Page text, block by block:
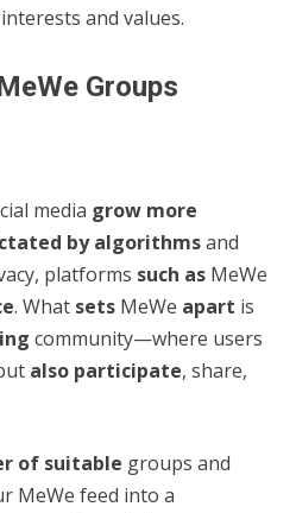
and values.
Groups
media grow more
by algorithmsand
platforms such as MeWe
. What sets MeWe apart is
community—where users
also participate, share,
of suitable groups and
MeWe feed into a